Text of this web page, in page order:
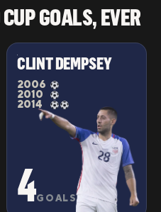
GOALS, EVER
CLINT DEMPSEY
2006
2010
2014
4GOALS